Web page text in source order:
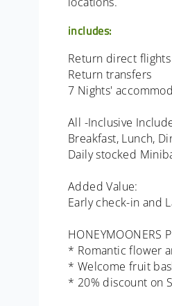
includes:
Return direct
Return transfers
7 Nights'
All -Inclusive
Breakfast, Lunch,
Daily stocked
Added Value:
Early check-in and
HONEYMOONERS
* Romantic flower
* Welcome fruit
* 20% discount on